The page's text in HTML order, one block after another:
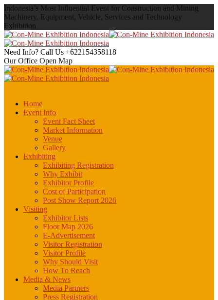
Indonesia’s Most Influential Event for Construction and Mining
Machinery, Equipment, Vehicle, Services and Technology
Exhibition
Need Info? Call Us +622154358118
Our Office Open Map
Home
Event Info
Event Fact Sheet
Market Information
Venue
Gallery
Exhibiting
Exhibiting Registration
Why Exhibit
Exhibitor Profile
Cost of Participation
Post Show Report 2026
Visiting
Exhibitor Lists
Floor Map 2026
E-Advertisement
Visitor Registration
Visitor Profile
Why Should Visit
How To Reach
Media & News
Media Partners
Press Registration